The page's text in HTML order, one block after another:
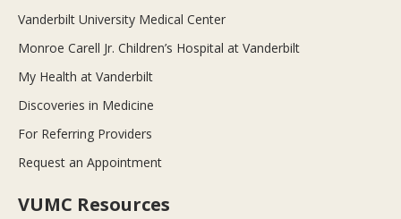
Vanderbilt University Medical Center
Monroe Carell Jr. Children’s Hospital at Vanderbilt
My Health at Vanderbilt
Discoveries in Medicine
For Referring Providers
Request an Appointment
VUMC Resources